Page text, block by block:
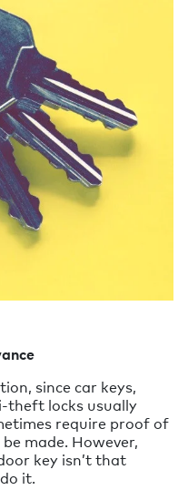
since car keys,
theft locks usually
require proof of
made. However,
key isn’t that
it.